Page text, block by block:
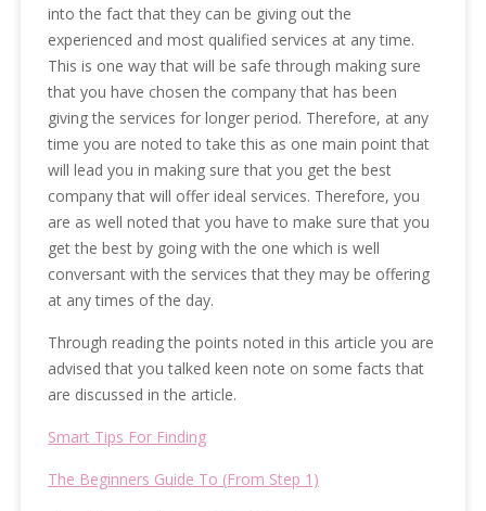
into the fact that they can be giving out the
experienced and most qualified services at any time.
This is one way that will be safe through making sure
that you have chosen the company that has been
giving the services for longer period. Therefore, at any
time you are noted to take this as one main point that
will lead you in making sure that you get the best
company that will offer ideal services. Therefore, you
are as well noted that you have to make sure that you
get the best by going with the one which is well
conversant with the services that they may be offering
at any times of the day.
Through reading the points noted in this article you are
advised that you talked keen note on some facts that
are discussed in the article.
Smart Tips For Finding
The Beginners Guide To (From Step 1)